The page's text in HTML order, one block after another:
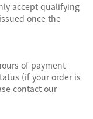
accept qualifying
once the
of payment
(if your order is
contact our